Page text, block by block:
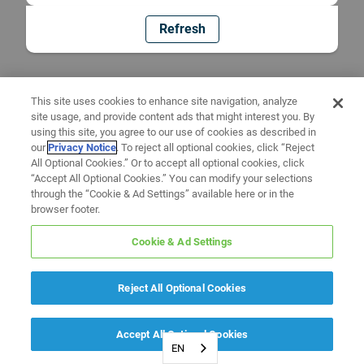
Refresh
EN
This site uses cookies to enhance site navigation, analyze
site usage, and provide content ads that might interest you. By
using this site, you agree to our use of cookies as described in
ourPrivacy Notice. To reject all optional cookies, click “Reject
All Optional Cookies.” Or to accept all optional cookies, click
“Accept All Optional Cookies.” You can modify your selections
through the “Cookie & Ad Settings” available here or in the
browser footer.
Cookie & Ad Settings
Reject All Optional Cookies
Accept All Optional Cookies